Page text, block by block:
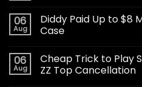
06
Aug
Diddy Paid Up to $8
Case
06
Aug
Cheap Trick to Play
ZZ Top Cancellation